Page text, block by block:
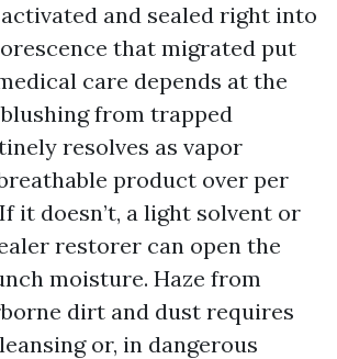
and sealed right into
that migrated put
care depends at the
from trapped
resolves as vapor
product over per
it doesn’t, a light solvent or
restorer can open the
moisture. Haze from
dirt and dust requires
or, in dangerous